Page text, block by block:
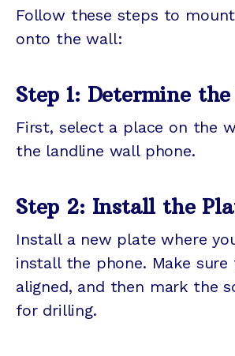
Follow these steps to
onto the wall:
Step 1: Determine
First, select a place on the
the landline wall phone.
Step 2: Install the
Install a new plate where
install the phone. Make
aligned, and then mark the
for drilling.